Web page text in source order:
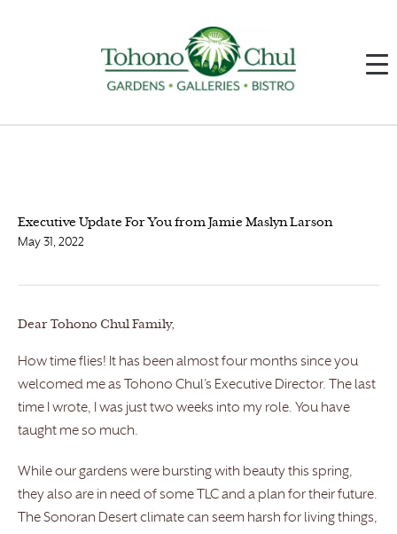
Executive Update For You from Jamie Maslyn Larson
May 31, 2022
Dear Tohono Chul Family,
How time flies! It has been almost four months since you
welcomed me as Tohono Chul’s Executive Director. The last
time I wrote, I was just two weeks into my role. You have
taught me so much.
While our gardens were bursting with beauty this spring,
they also are in need of some TLC and a plan for their future.
The Sonoran Desert climate can seem harsh for living things,